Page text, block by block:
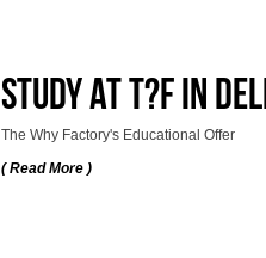
Study at T?F in
The Why Factory's Educational Offer
( Read More )